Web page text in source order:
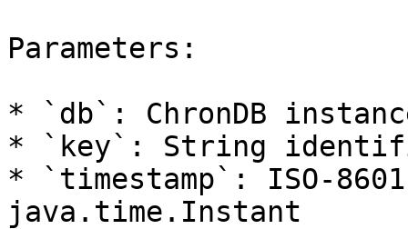
Parameters:
* `db`: ChronDB
* `key`: String
* `timestamp`: ISO-
java.time.Instant